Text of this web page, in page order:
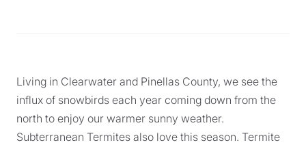
Living in Clearwater and Pinellas County, we see the
influx of snowbirds each year coming down from the
north to enjoy our warmer sunny weather.
Subterranean Termites also love this season. Termite